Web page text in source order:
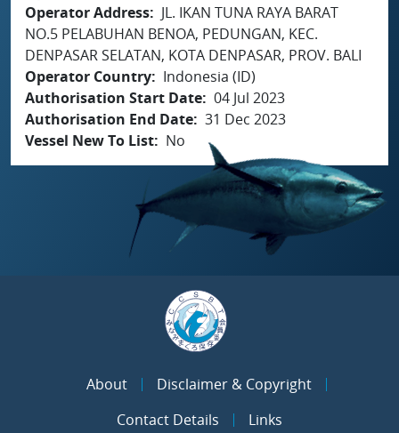
Operator Address
JL. IKAN TUNA RAYA BARAT
NO.5 PELABUHAN BENOA, PEDUNGAN, KEC.
DENPASAR SELATAN, KOTA DENPASAR, PROV. BALI
Operator Country
Indonesia (ID)
Authorisation Start Date 04 Jul 2023
Authorisation End Date 31 Dec 2023
Vessel New To List
No
About
Disclaimer & Copyright
Contact Details
Links